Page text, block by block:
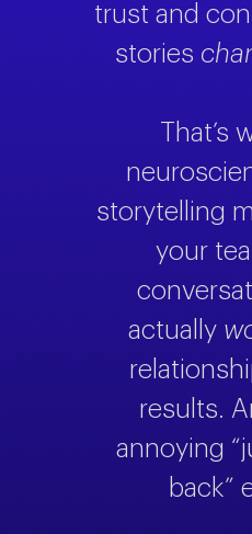
trust and
stories
That’s
storytelling
your
actually
results.
annoying
back”